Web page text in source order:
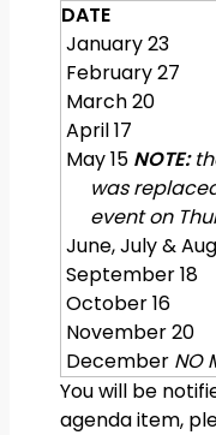
DATE
January 23
February 27
March 20
April 17
May 15 NOTE:
was
event on
June, July &
September 18
October 16
November 20
December NO
You will be
agenda item,